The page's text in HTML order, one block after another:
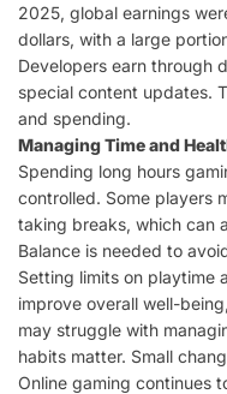
2025, global earnings
dollars, with a large
Developers earn through
special content updates.
and spending.
Managing Time and
Spending long hours
controlled. Some players
taking breaks, which can
Balance is needed to
Setting limits on playtime
improve overall well-
may struggle with
habits matter. Small
Online gaming continues